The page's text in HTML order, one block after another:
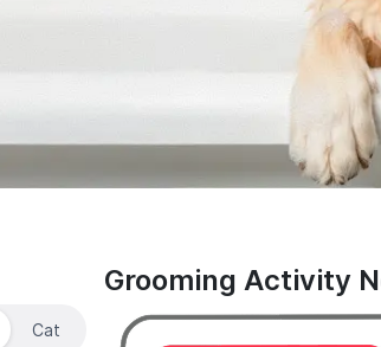
Cat
Grooming Activity